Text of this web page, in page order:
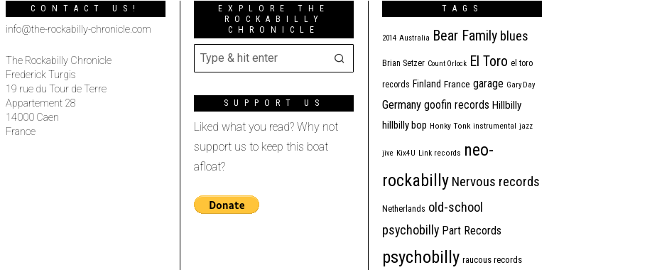
CONTACT US!
info@the-rockabilly-chronicle.com
The Rockabilly Chronicle
Frederick Turgis
19 rue du Tour de Terre
Appartement 28
14000 Caen
France
EXPLORE THE
ROCKABILLY
CHRONICLE
SUPPORT US
Liked what you read? Why not
support us to keep this boat
afloat?
TAGS
2014 Australia Bear Family blues
Brian Setzer Count Orlock El Toro el toro
records Finland France garage Gary Day
Germany goofin records Hillbilly
hillbilly bop Honky Tonk instrumental jazz
jive Kix4U Link records neo-
rockabilly Nervous records
Netherlands old-school
psychobilly Part Records
psychobilly raucous records